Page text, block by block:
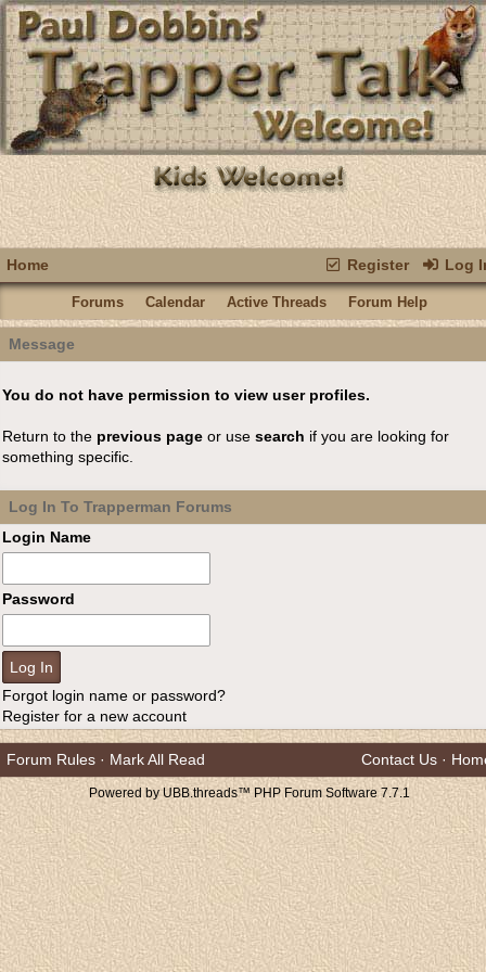
Register Log
Home
Forums Calendar Active Threads Forum Help
Message
You do not have permission to view user profiles.
Return to the previous page or use search if you are looking for
something specific.
Log In To Trapperman Forums
Login Name
Password
Forgot login name or password?
Register for a new account
Forum Rules · Mark All Read Contact Us ·
Powered by UBB.threads™ PHP Forum Software 7.7.1